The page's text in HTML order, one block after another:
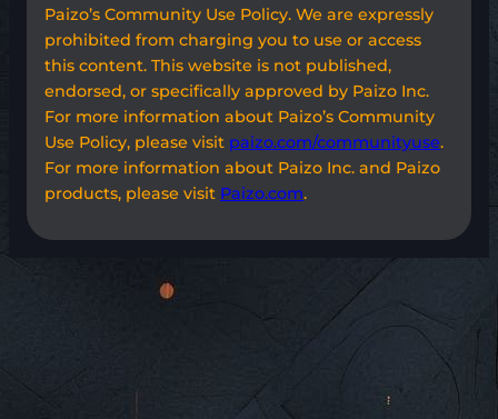
Paizo’s Community Use Policy. We are expressly
prohibited from charging you to use or access
this content. This website is not published,
endorsed, or specifically approved by Paizo Inc.
For more information about Paizo’s Community
Use Policy, please visit paizo.com/communityuse.
For more information about Paizo Inc. and Paizo
products, please visit Paizo.com.